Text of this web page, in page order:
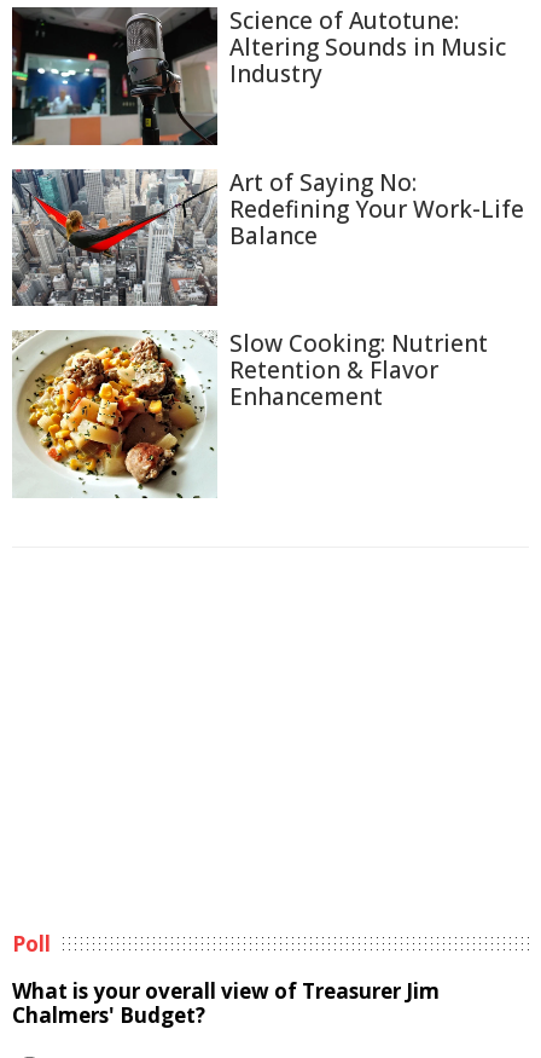
Science of Autotune:
Altering Sounds in Music
Industry
Art of Saying No:
Redefining Your Work-Life
Balance
Slow Cooking: Nutrient
Retention & Flavor
Enhancement
Poll
What is your overall view of Treasurer Jim
Chalmers' Budget?